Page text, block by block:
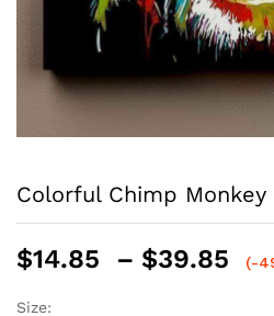
Colorful Chimp
$14.85 – $39.85 (-
Size: